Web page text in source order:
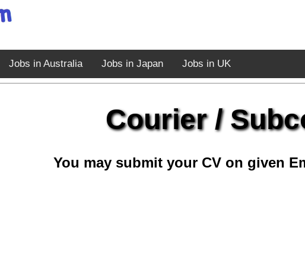
Jobs in Australia Jobs in Japan Jobs in UK
Courier /
You may submit your CV on given